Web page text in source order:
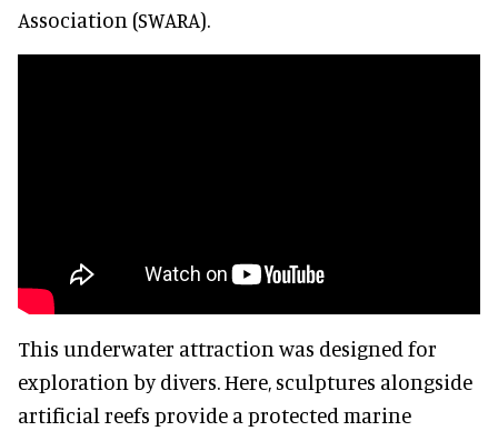
Association (SWARA).
This underwater attraction was designed for
exploration by divers. Here, sculptures alongside
artificial reefs provide a protected marine